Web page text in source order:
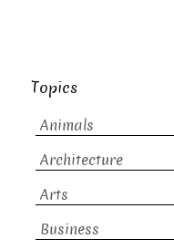
Topics
Animals
Architecture
Arts
Business